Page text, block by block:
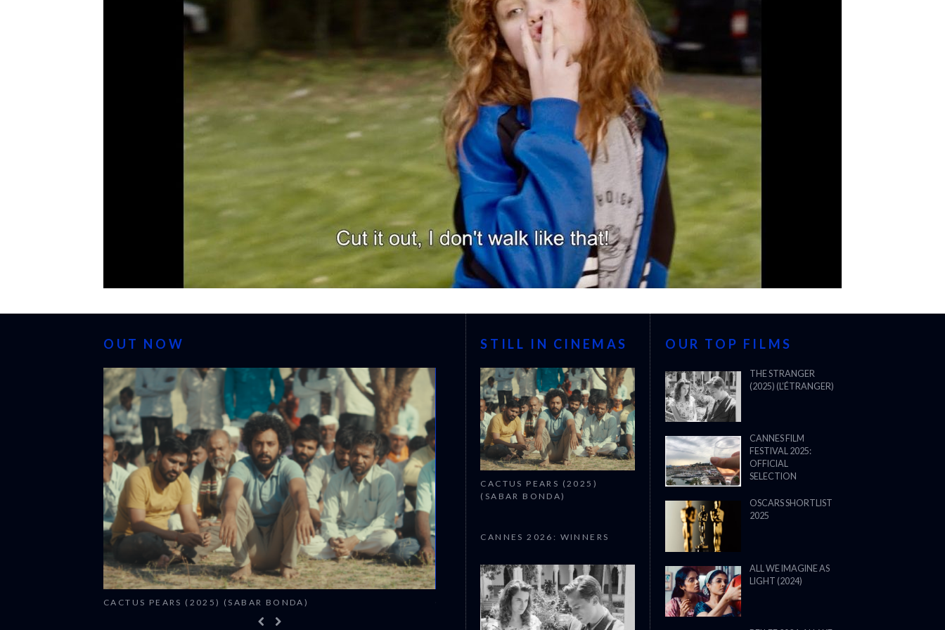
OUT NOW
CACTUS PEARS (2025) (SABAR BONDA) CANNES 2026: WINNERS
STILL IN CINEMAS
CACTUS PEARS (2025)
(SABAR BONDA)
CANNES 2026: WINNERS
OUR TOP FILMS
THE STRANGER
(2025) (L’ÉTRANGER)
CANNES FILM
FESTIVAL 2025:
OFFICIAL
SELECTION
OSCARS SHORTLIST
2025
ALL WE IMAGINE AS
LIGHT (2024)